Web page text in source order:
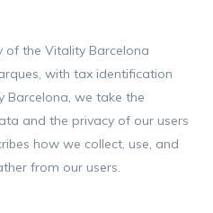
of the Vitality Barcelona
with tax identification
Barcelona, ​​we take the
and the privacy of our users
how we collect, use, and
from our users.